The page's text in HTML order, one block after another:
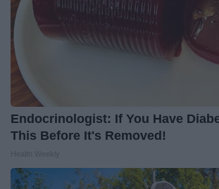
Endocrinologist: If You Have
This Before It's Removed!